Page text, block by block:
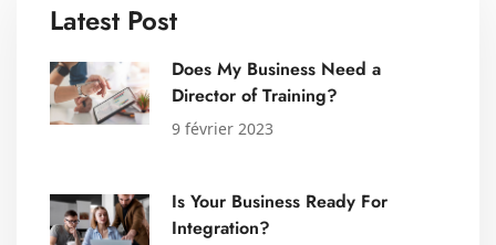
Latest Post
Does My Business Need a
Director of Training?
9 février 2023
Is Your Business Ready For
Integration?